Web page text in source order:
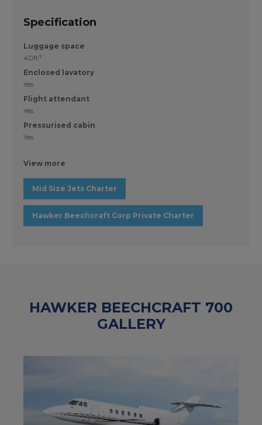
Specification
Luggage space
40ft³
Enclosed lavatory
Yes
Flight attendant
Yes
Pressurised cabin
Yes
View more
Mid Size Jets Charter
Hawker Beechcraft Corp Private Charter
HAWKER BEECHCRAFT 700
GALLERY